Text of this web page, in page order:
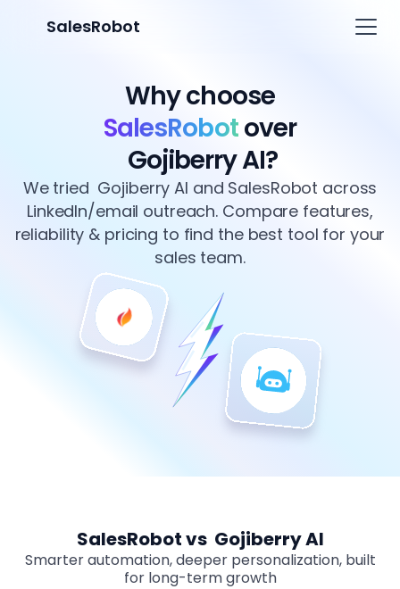
SalesRobot
Why choose
SalesRobotover
Gojiberry AI?
We tried Gojiberry AI and SalesRobot across
LinkedIn/email outreach. Compare features,
reliability & pricing to find the best tool for your
sales team.
SalesRobot vs Gojiberry AI
Smarter automation, deeper personalization, built
for long-term growth